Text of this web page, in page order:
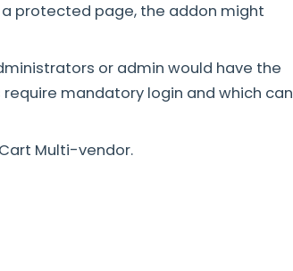
protected page, the addon might
or admin would have the
mandatory login and which can
Multi-vendor.